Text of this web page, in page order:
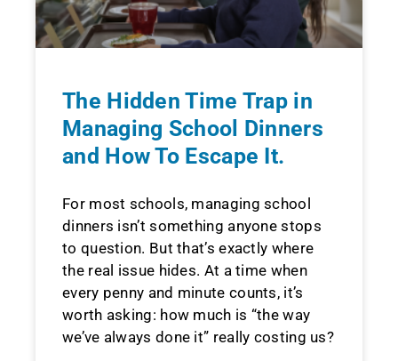
The Hidden Time Trap in
Managing School Dinners
and How To Escape It.
For most schools, managing school
dinners isn’t something anyone stops
to question. But that’s exactly where
the real issue hides. At a time when
every penny and minute counts, it’s
worth asking: how much is “the way
we’ve always done it” really costing us?